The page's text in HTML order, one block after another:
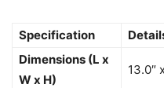
Specification
Dimensions (L x
W x H)
13.0″